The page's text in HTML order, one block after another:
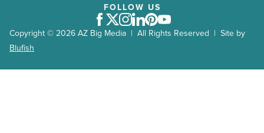
Copyright © 2026 AZ Big Media | All Rights Reserved | Site by
Blufish
FOLLOW US
Facebook
Twitter
Instagram
LinkedIn
Pinterest
Youtube